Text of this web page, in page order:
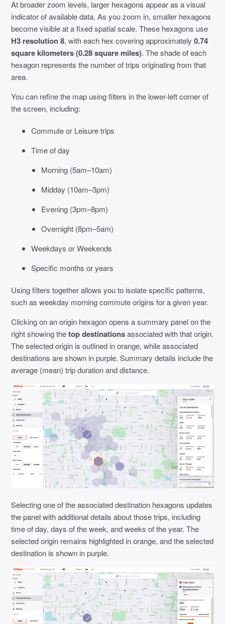
At broader zoom levels, larger hexagons appear as a visual
indicator of available data. As you zoom in, smaller hexagons
become visible at a fixed spatial scale. These hexagons use
H3 resolution 8, with each hex covering approximately0.74
square kilometers (0.28 square miles). The shade of each
hexagon represents the number of trips originating from that
area.
You can refine the map using filters in the lower-left corner of
the screen, including:
Commute or Leisure trips
Time of day
Morning (5am–10am)
Midday (10am–3pm)
Evening (3pm–8pm)
Overnight (8pm–5am)
Weekdays or Weekends
Specific months or years
Using filters together allows you to isolate specific patterns,
such as weekday morning commute origins for a given year.
Clicking on an origin hexagon opens a summary panel on the
right showing thetop destinationsassociated with that origin.
The selected origin is outlined in orange, while associated
destinations are shown in purple. Summary details include the
average (mean) trip duration and distance.
Selecting one of the associated destination hexagons updates
the panel with additional details about those trips, including
time of day, days of the week, and weeks of the year. The
selected origin remains highlighted in orange, and the selected
destination is shown in purple.